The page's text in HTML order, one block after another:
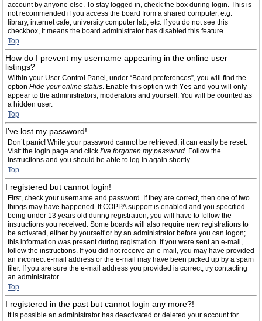
account by anyone else. To stay logged in, check the box during login. This is
not recommended if you access the board from a shared computer, e.g.
library, internet cafe, university computer lab, etc. If you do not see this
checkbox, it means the board administrator has disabled this feature.
Top
How do I prevent my username appearing in the online user
listings?
Within your User Control Panel, under “Board preferences”, you will find the
option Hide your online status. Enable this option with Yes and you will only
appear to the administrators, moderators and yourself. You will be counted as
a hidden user.
Top
I’ve lost my password!
Don’t panic! While your password cannot be retrieved, it can easily be reset.
Visit the login page and click I’ve forgotten my password. Follow the
instructions and you should be able to log in again shortly.
Top
I registered but cannot login!
First, check your username and password. If they are correct, then one of two
things may have happened. If COPPA support is enabled and you specified
being under 13 years old during registration, you will have to follow the
instructions you received. Some boards will also require new registrations to
be activated, either by yourself or by an administrator before you can logon;
this information was present during registration. If you were sent an e-mail,
follow the instructions. If you did not receive an e-mail, you may have provided
an incorrect e-mail address or the e-mail may have been picked up by a spam
filer. If you are sure the e-mail address you provided is correct, try contacting
an administrator.
Top
I registered in the past but cannot login any more?!
It is possible an administrator has deactivated or deleted your account for